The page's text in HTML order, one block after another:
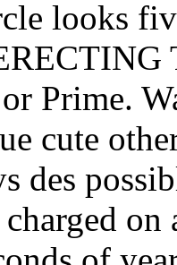
looks
Prime.
cute
des